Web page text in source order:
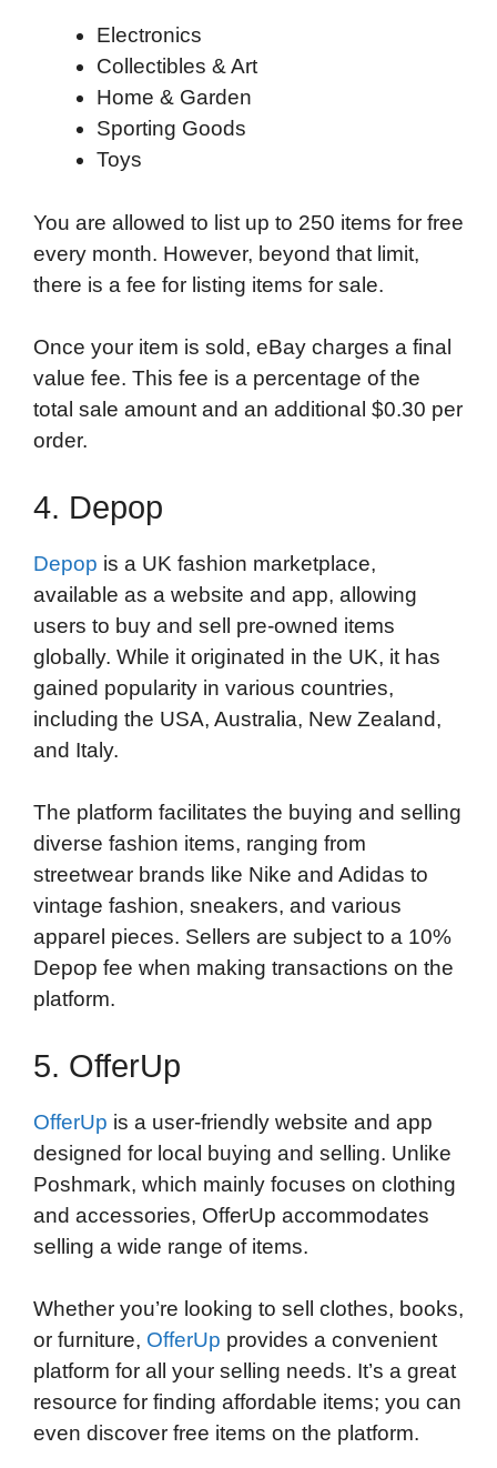
Electronics
Collectibles & Art
Home & Garden
Sporting Goods
Toys
You are allowed to list up to 250 items for free
every month. However, beyond that limit,
there is a fee for listing items for sale.
Once your item is sold, eBay charges a final
value fee. This fee is a percentage of the
total sale amount and an additional $0.30 per
order.
4. Depop
Depop is a UK fashion marketplace,
available as a website and app, allowing
users to buy and sell pre-owned items
globally. While it originated in the UK, it has
gained popularity in various countries,
including the USA, Australia, New Zealand,
and Italy.
The platform facilitates the buying and selling
diverse fashion items, ranging from
streetwear brands like Nike and Adidas to
vintage fashion, sneakers, and various
apparel pieces. Sellers are subject to a 10%
Depop fee when making transactions on the
platform.
5. OfferUp
OfferUp is a user-friendly website and app
designed for local buying and selling. Unlike
Poshmark, which mainly focuses on clothing
and accessories, OfferUp accommodates
selling a wide range of items.
Whether you’re looking to sell clothes, books,
or furniture, OfferUp provides a convenient
platform for all your selling needs. It’s a great
resource for finding affordable items; you can
even discover free items on the platform.